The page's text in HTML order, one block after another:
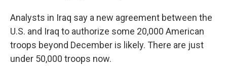
Analysts in Iraq say a new agreement between the
U.S. and Iraq to authorize some 20,000 American
troops beyond December is likely. There are just
under 50,000 troops now.